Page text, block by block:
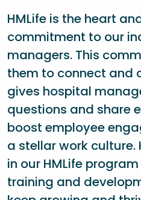
HMLife is the heart
commitment to our
managers. This
them to connect and
gives hospital
questions and share
boost employee
a stellar work
in our HMLife
training and